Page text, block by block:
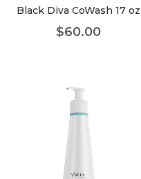
Black Diva CoWash 17 oz
$60.00